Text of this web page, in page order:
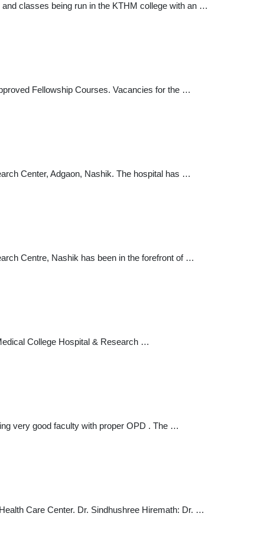
classes being run in the KTHM college with an …
Fellowship Courses. Vacancies for the …
Center, Adgaon, Nashik. The hospital has …
Centre, Nashik has been in the forefront of …
College Hospital & Research …
very good faculty with proper OPD . The …
Care Center. Dr. Sindhushree Hiremath: Dr. …